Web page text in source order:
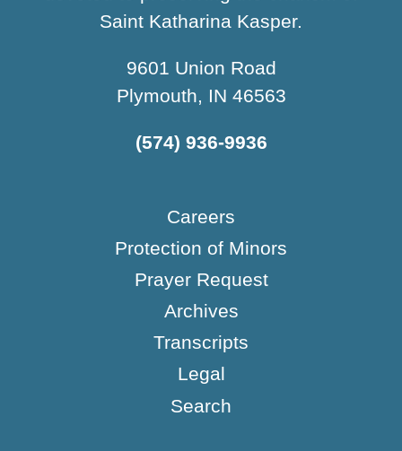
Saint Katharina Kasper.
9601 Union Road
Plymouth, IN 46563
(574) 936-9936
Careers
Protection of Minors
Prayer Request
Archives
Transcripts
Legal
Search